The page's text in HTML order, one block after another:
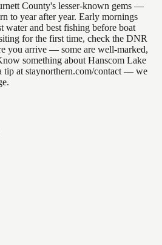
County's lesser-known gems —
to year after year. Early mornings
water and best fishing before boat
for the first time, check the DNR
you arrive — some are well-marked,
something about Hanscom Lake
tip at staynorthern.com/contact — we